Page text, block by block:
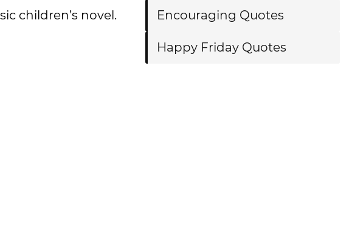
children’s novel. Encouraging Quotes
Happy Friday Quotes